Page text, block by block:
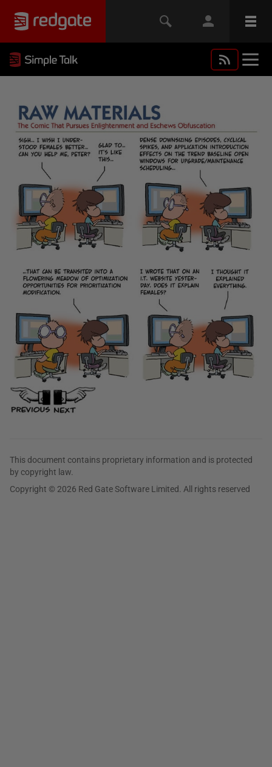
This document contains proprietary information and is protected
by copyright law.
Copyright © 2026 Red Gate Software Limited. All rights reserved